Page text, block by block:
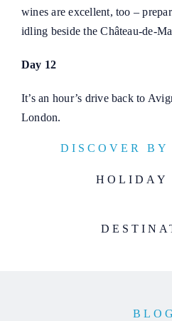
wines are excellent, too –
idling beside the Château-de-
Day 12
It’s an hour’s drive back to
London.
DISCOVER BY
HOLIDAY